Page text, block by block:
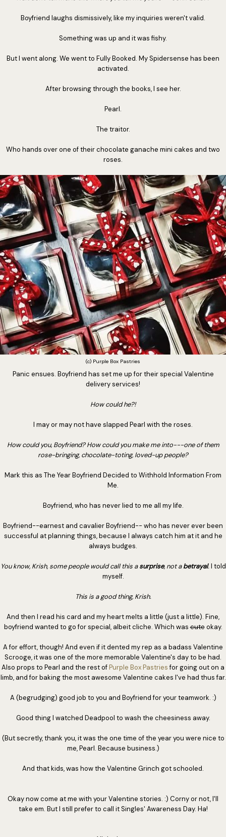
Boyfriend laughs dismissively, like my inquiries weren't valid.
Something was up and it was fishy.
But I went along. We went to Fully Booked. My Spidersense has been
activated.
After browsing through the books, I see her.
Pearl.
The traitor.
Who hands over one of their chocolate ganache mini cakes and two
roses.
(c) Purple Box Pastries
Panic ensues. Boyfriend has set me up for their special Valentine
delivery services!
How could he?!
I may or may not have slapped Pearl with the roses.
How could you, Boyfriend? How could you make me into---one of them
rose-bringing, chocolate-toting, loved-up people?
Mark this as The Year Boyfriend Decided to Withhold Information From
Me.
Boyfriend, who has never lied to me all my life.
Boyfriend--earnest and cavalier Boyfriend-- who has never ever been
successful at planning things, because I always catch him at it and he
always budges.
You know, Krish, some people would call this asurprise, not abetrayal.I told
myself.
This is a good thing, Krish.
And then I read his card and my heart melts a little (just a little). Fine,
boyfriend wanted to go for special, albeit cliche. Which wascuteokay.
A for effort, though! And even if it dented my rep as a badass Valentine
Scrooge, it was one of the more memorable Valentine's day to be had.
Also props to Pearl and the rest ofPurple Box Pastriesfor going out on a
limb, and for baking the most awesome Valentine cakes I've had thus far.
A (begrudging) good job to you and Boyfriend for your teamwork. :)
Good thing I watched Deadpool to wash the cheesiness away.
(But secretly, thank you, it was the one time of the year you were nice to
me, Pearl. Because business.)
And that kids, was how the Valentine Grinch got schooled.
Okay now come at me with your Valentine stories. :) Corny or not, I'll
take em. But I still prefer to call it Singles' Awareness Day. Ha!